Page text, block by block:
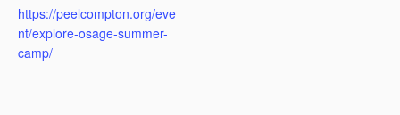
https://peelcompton.org/eve
nt/explore-osage-summer-
camp/